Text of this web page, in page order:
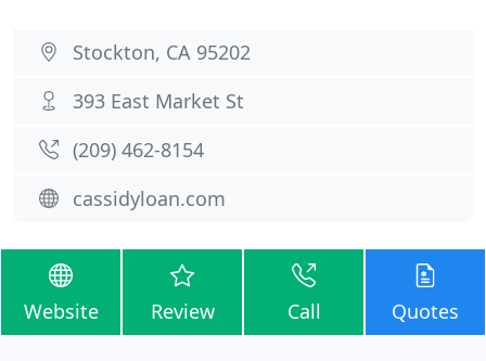
Stockton, CA 95202
393 East Market St
(209) 462-8154
cassidyloan.com
Website Review Call Quotes